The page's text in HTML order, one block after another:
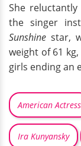
She
the singer
Sunshine star,
weight of 61
girls ending an
American Actress
Ira Kunyansky